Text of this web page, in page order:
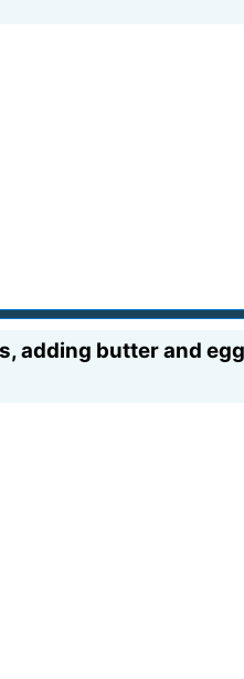
adding butter and